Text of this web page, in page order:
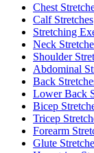
Chest
Calf Stretches
Stretching
Neck
Shoulder
Abdominal
Back
Lower Back
Bicep
Tricep
Forearm
Glute